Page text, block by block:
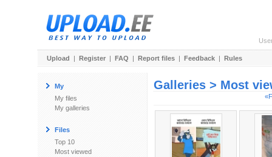
Upload | Register | FAQ | Report files | Feedback | Rules
My
My files
My galleries
Files
Top 10
Most viewed
Galleries > Most